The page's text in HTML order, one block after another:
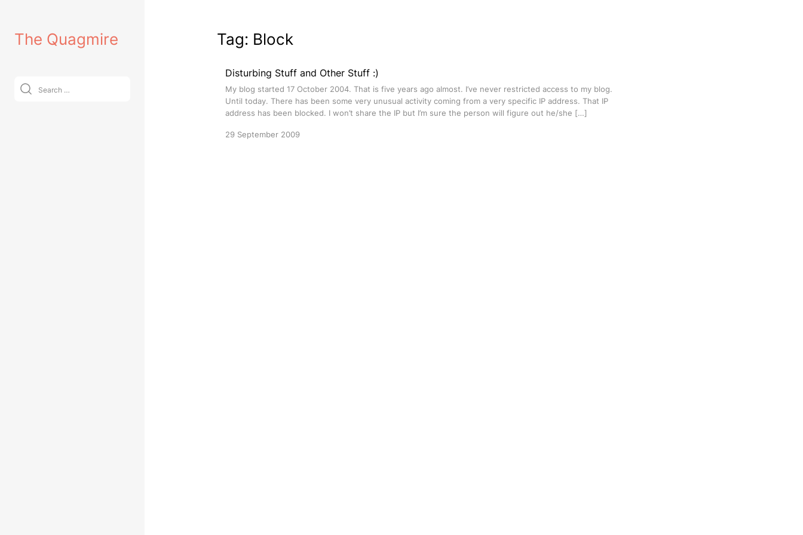
contentThe Quagmire
Search
for:
Tag: Block
Disturbing Stuff and Other Stuff :)
My blog started 17 October 2004. That is five years ago almost. I’ve never restricted access to my blog.
Until today. There has been some very unusual activity coming from a very specific IP address. That IP
address has been blocked. I won’t share the IP but I’m sure the person will figure out he/she […]
29 September 2009